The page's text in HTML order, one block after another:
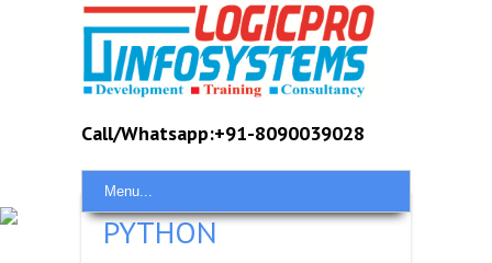
Call/Whatsapp:+91-8090039028
Menu...